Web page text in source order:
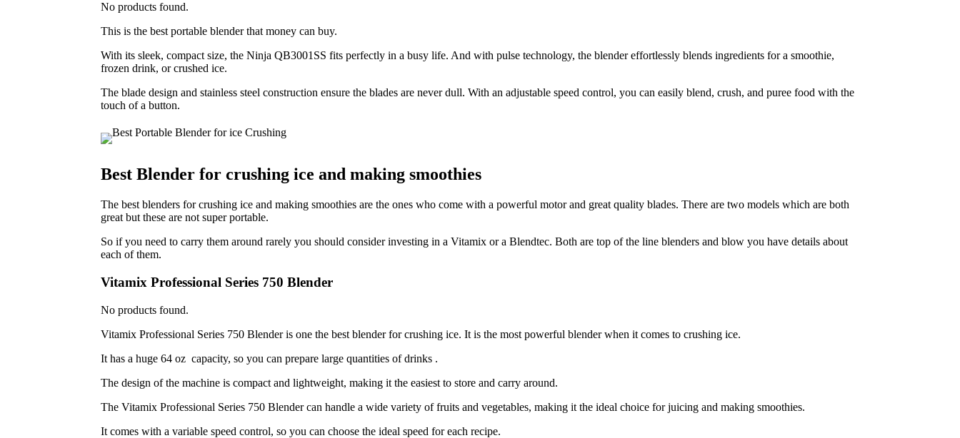
No products found.
This is the best portable blender that money can buy.
With its sleek, compact size, the Ninja QB3001SS fits perfectly in a busy life. And with pulse technology, the blender effortlessly blends ingredients for a smoothie,
frozen drink, or crushed ice.
The blade design and stainless steel construction ensure the blades are never dull. With an adjustable speed control, you can easily blend, crush, and puree food with the
touch of a button.
Best Blender for crushing ice and making smoothies
The best blenders for crushing ice and making smoothies are the ones who come with a powerful motor and great quality blades. There are two models which are both
great but these are not super portable.
So if you need to carry them around rarely you should consider investing in a Vitamix or a Blendtec. Both are top of the line blenders and blow you have details about
each of them.
Vitamix Professional Series 750 Blender
No products found.
Vitamix Professional Series 750 Blender is one the best blender for crushing ice. It is the most powerful blender when it comes to crushing ice.
It has a huge 64 oz capacity, so you can prepare large quantities of drinks .
The design of the machine is compact and lightweight, making it the easiest to store and carry around.
The Vitamix Professional Series 750 Blender can handle a wide variety of fruits and vegetables, making it the ideal choice for juicing and making smoothies.
It comes with a variable speed control, so you can choose the ideal speed for each recipe.